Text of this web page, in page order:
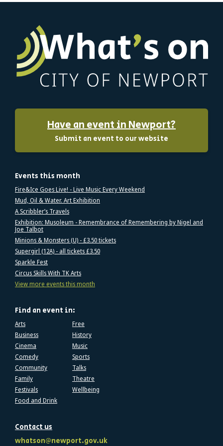
Have an event in Newport?
Submit an event to our website
Events this month
Fire&Ice Goes Live! - Live Music Every Weekend
Mud, Oil & Water. Art Exhibition
A Scribbler’s Travels
Exhibition: Musoleum - Remembrance of Remembering by Nigel and
Joe Talbot
Minions & Monsters (U) - £3.50 tickets
Supergirl (12A) - all tickets £3.50
Sparkle Fest
Circus Skills With TK Arts
View more events this month
Find an event in:
Arts
Business
Cinema
Comedy
Community
Family
Festivals
Food and Drink
Free
History
Music
Sports
Talks
Theatre
Wellbeing
Contact us
whatson@newport.gov.uk